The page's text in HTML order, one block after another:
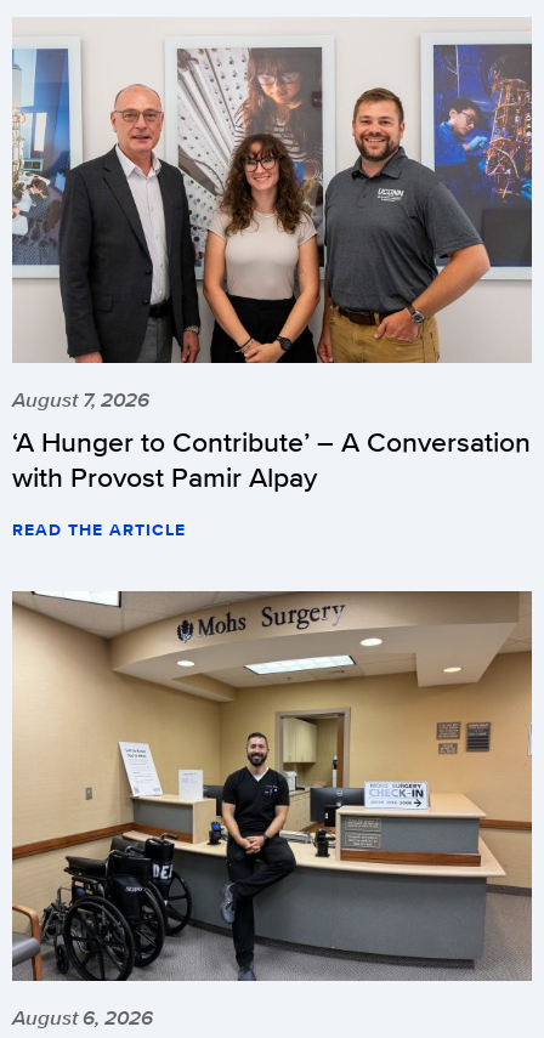
August 7, 2026
‘A Hunger to Contribute’ – A Conversation
with Provost Pamir Alpay
READ THE ARTICLE
August 6, 2026